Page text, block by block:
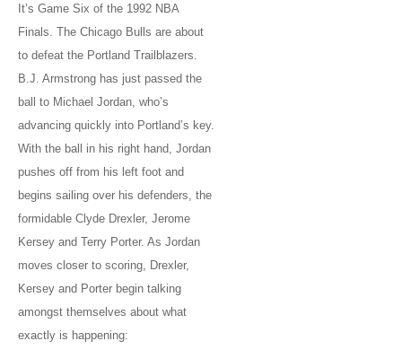
It’s Game Six of the 1992 NBA
Finals. The Chicago Bulls are about
to defeat the Portland Trailblazers.
B.J. Armstrong has just passed the
ball to Michael Jordan, who’s
advancing quickly into Portland’s key.
With the ball in his right hand, Jordan
pushes off from his left foot and
begins sailing over his defenders, the
formidable Clyde Drexler, Jerome
Kersey and Terry Porter. As Jordan
moves closer to scoring, Drexler,
Kersey and Porter begin talking
amongst themselves about what
exactly is happening: